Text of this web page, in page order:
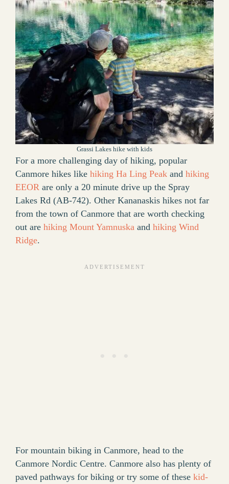
Grassi Lakes hike with kids
For a more challenging day of hiking, popular
Canmore hikes like hiking Ha Ling Peak and hiking
EEOR are only a 20 minute drive up the Spray
Lakes Rd (AB-742). Other Kananaskis hikes not far
from the town of Canmore that are worth checking
out are hiking Mount Yamnuska and hiking Wind
Ridge.
For mountain biking in Canmore, head to the
Canmore Nordic Centre. Canmore also has plenty of
paved pathways for biking or try some of these kid-